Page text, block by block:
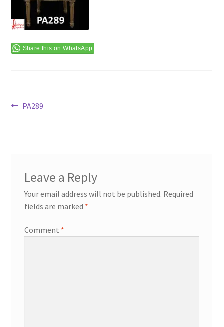
Terms & Conditions
Share this on WhatsApp
Post
Previous
PA289
Leave a Reply
Your email address will not be published. Required
fields are marked *
Comment *